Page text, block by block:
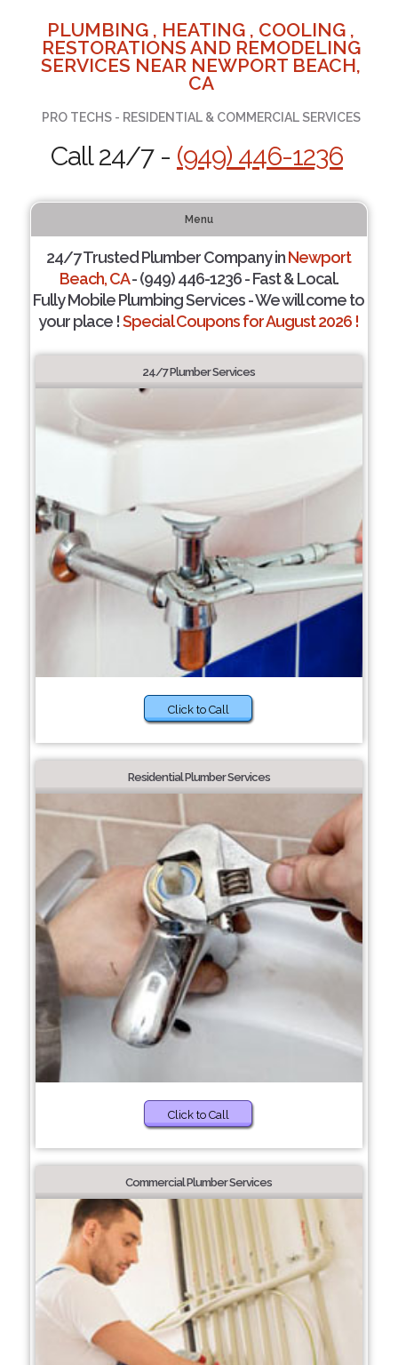
PLUMBING , HEATING , COOLING ,
RESTORATIONS AND REMODELING
SERVICES NEAR NEWPORT BEACH,
CA
PRO TECHS - RESIDENTIAL & COMMERCIAL SERVICES
Call 24/7 - (949) 446-1236
Menu
24/7 Trusted Plumber Company inNewport
Beach, CA- (949) 446-1236 - Fast & Local.
Fully Mobile Plumbing Services - We will come to
your place !Special Coupons for August 2026 !
24/7 Plumber Services
Click to Call
Residential Plumber Services
Click to Call
Commercial Plumber Services